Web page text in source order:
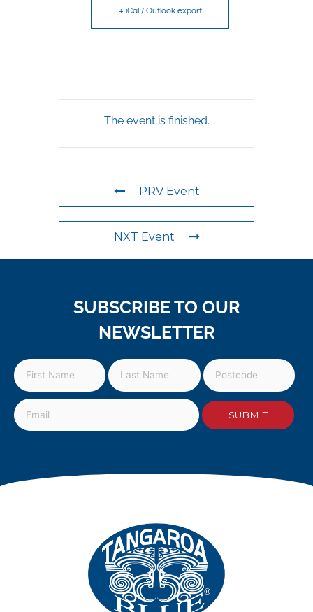
+ iCal / Outlook export
The event is finished.
PRV Event
NXT Event
SUBSCRIBE TO OUR
NEWSLETTER